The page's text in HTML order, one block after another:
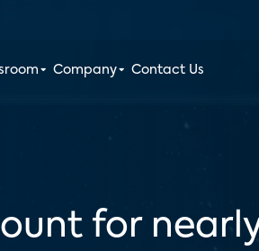
Company Contact Us
for